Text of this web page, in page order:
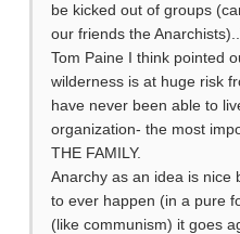
be kicked out of groups
our friends the
Tom Paine I think pointed
wilderness is at huge risk
have never been able to
organization- the most
THE FAMILY.
Anarchy as an idea is nice
to ever happen (in a pure
(like communism) it goes